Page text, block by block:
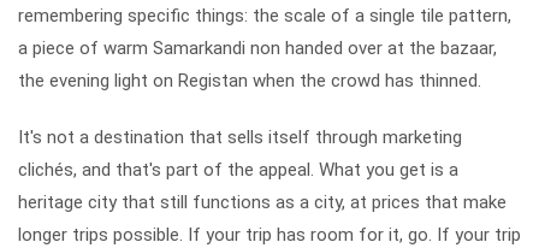
remembering specific things: the scale of a single tile pattern,
a piece of warm Samarkandi non handed over at the bazaar,
the evening light on Registan when the crowd has thinned.
It's not a destination that sells itself through marketing
clichés, and that's part of the appeal. What you get is a
heritage city that still functions as a city, at prices that make
longer trips possible. If your trip has room for it, go. If your trip